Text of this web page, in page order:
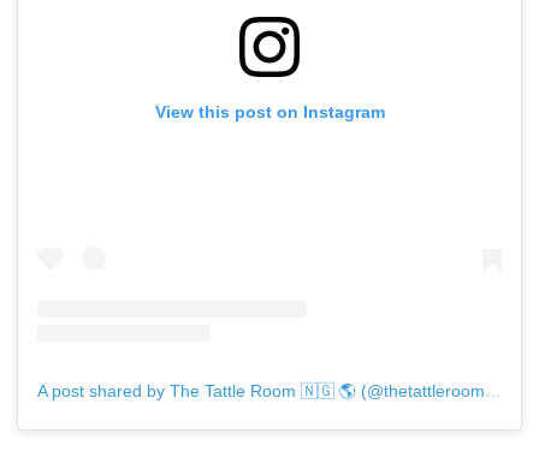
View this post on Instagram
A post shared by The Tattle Room 🇳🇬 🌎 (@thetattleroomng)